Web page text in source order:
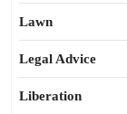
Lawn
Legal Advice
Liberation